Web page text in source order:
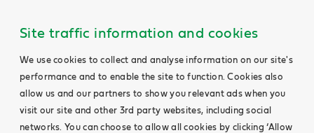
Site traffic information and cookies
We use cookies to collect and analyse information on our site's
performance and to enable the site to function. Cookies also
allow us and our partners to show you relevant ads when you
visit our site and other 3rd party websites, including social
networks. You can choose to allow all cookies by clicking ‘Allow